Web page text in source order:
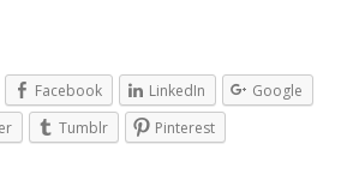
Facebook LinkedIn
Google
Tumblr Pinterest